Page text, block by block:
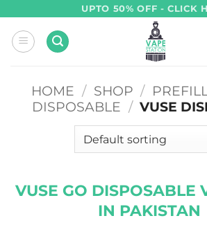
content
UPTO 50% OFF - CLICK
HOME / SHOP /
DISPOSABLE / VUSE
VUSE GO DISPOSABLE
IN PAKISTAN